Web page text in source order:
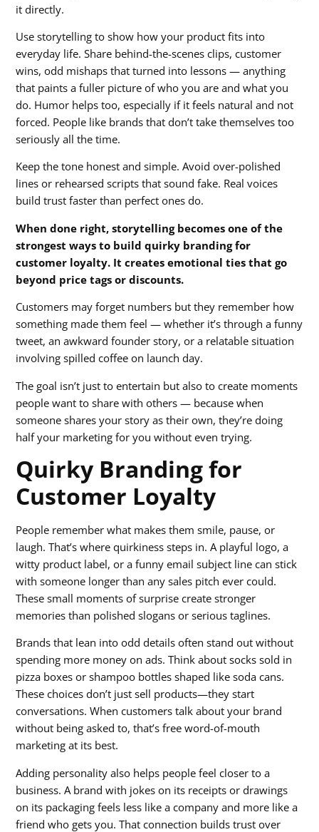
it directly.
Use storytelling to show how your product fits into
everyday life. Share behind-the-scenes clips, customer
wins, odd mishaps that turned into lessons — anything
that paints a fuller picture of who you are and what you
do. Humor helps too, especially if it feels natural and not
forced. People like brands that don’t take themselves too
seriously all the time.
Keep the tone honest and simple. Avoid over-polished
lines or rehearsed scripts that sound fake. Real voices
build trust faster than perfect ones do.
When done right, storytelling becomes one of the
strongest ways to build quirky branding for
customer loyalty. It creates emotional ties that go
beyond price tags or discounts.
Customers may forget numbers but they remember how
something made them feel — whether it’s through a funny
tweet, an awkward founder story, or a relatable situation
involving spilled coffee on launch day.
The goal isn’t just to entertain but also to create moments
people want to share with others — because when
someone shares your story as their own, they’re doing
half your marketing for you without even trying.
Quirky Branding for
Customer Loyalty
People remember what makes them smile, pause, or
laugh. That’s where quirkiness steps in. A playful logo, a
witty product label, or a funny email subject line can stick
with someone longer than any sales pitch ever could.
These small moments of surprise create stronger
memories than polished slogans or serious taglines.
Brands that lean into odd details often stand out without
spending more money on ads. Think about socks sold in
pizza boxes or shampoo bottles shaped like soda cans.
These choices don’t just sell products—they start
conversations. When customers talk about your brand
without being asked to, that’s free word-of-mouth
marketing at its best.
Adding personality also helps people feel closer to a
business. A brand with jokes on its receipts or drawings
on its packaging feels less like a company and more like a
friend who gets you. That connection builds trust over